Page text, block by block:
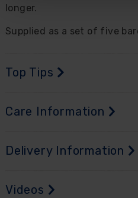
longer.
Supplied as a set of five
Top Tips
Care Information
Delivery Information
Videos